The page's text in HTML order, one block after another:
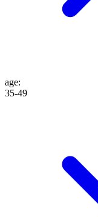
age:
35-49